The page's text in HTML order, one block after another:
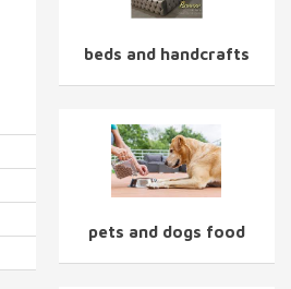
beds and handcrafts
pets and dogs food